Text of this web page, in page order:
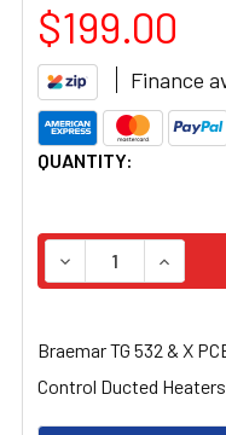
$199.00
Finance
CURRENT
QUANTITY:
DECREASE
Braemar TG 532 & X
Control Ducted